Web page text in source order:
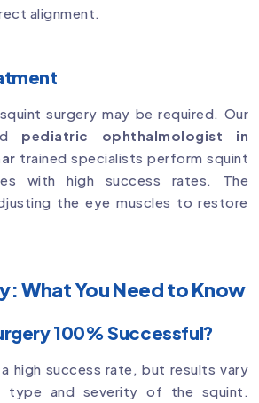
alignment.
surgery may be required. Our
pediatric ophthalmologist in
trained specialists perform squint
with high success rates. The
the eye muscles to restore
What You Need to Know
100% Successful?
high success rate, but results vary
type and severity of the squint.